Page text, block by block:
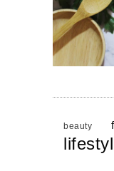
beauty